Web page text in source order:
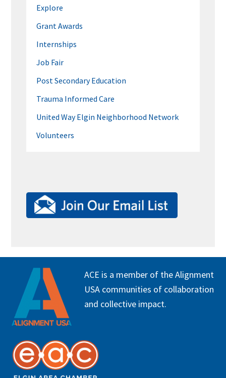
Explore
Grant Awards
Internships
Job Fair
Post Secondary Education
Trauma Informed Care
United Way Elgin Neighborhood Network
Volunteers
FOOTER
ACE is a member of the Alignment
USA communities of collaboration
and collective impact.